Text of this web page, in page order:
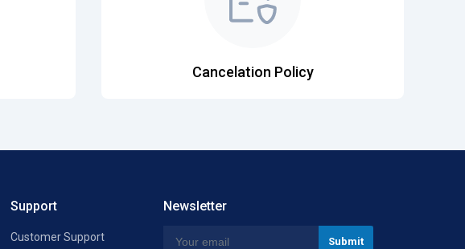
Cancelation Policy
Support
Customer Support
Newsletter